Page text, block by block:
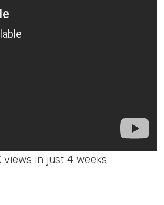
views in just 4 weeks.